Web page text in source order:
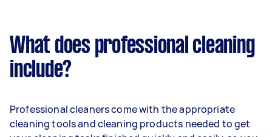
What does professional cleaning
include?
Professional cleaners come with the appropriate
cleaning tools and cleaning products needed to get